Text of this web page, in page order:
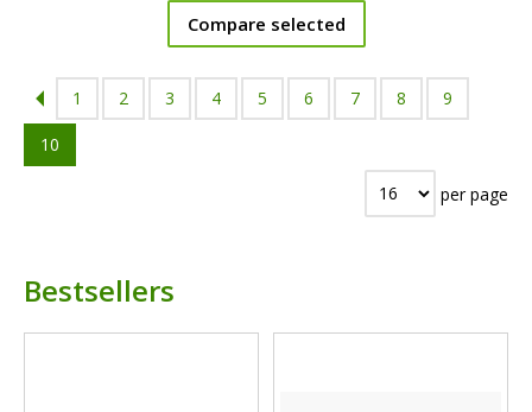
Compare selected
1 2 3 4 5 6 7 8 9
10
per page
Bestsellers